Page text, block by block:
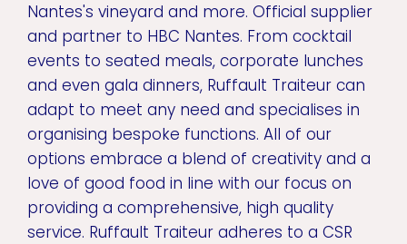
Nantes's vineyard and more. Official supplier
and partner to HBC Nantes. From cocktail
events to seated meals, corporate lunches
and even gala dinners, Ruffault Traiteur can
adapt to meet any need and specialises in
organising bespoke functions. All of our
options embrace a blend of creativity and a
love of good food in line with our focus on
providing a comprehensive, high quality
service. Ruffault Traiteur adheres to a CSR